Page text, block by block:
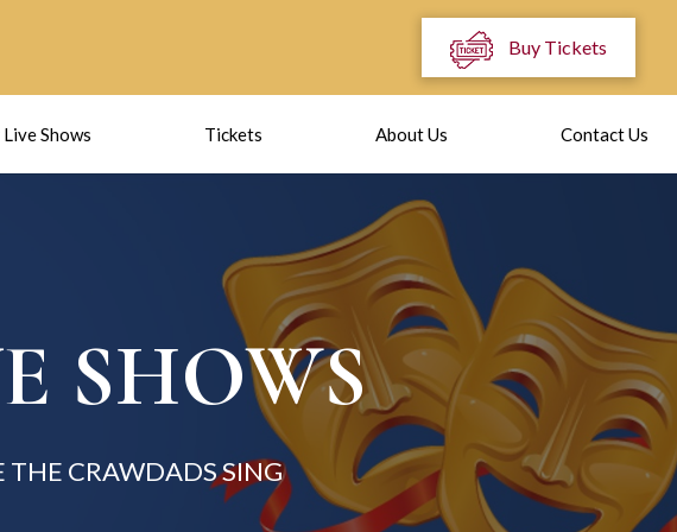
Buy Tickets
Shows Tickets About Us Contact Us
SHOWS
THE CRAWDADS SING